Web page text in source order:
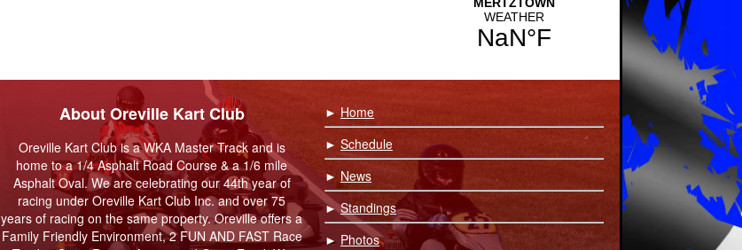
About Oreville Kart Club
Oreville Kart Club is a WKA Master Track and is
home to a 1/4 Asphalt Road Course & a 1/6 mile
Asphalt Oval. We are celebrating our 44th year of
racing under Oreville Kart Club Inc. and over 75
years of racing on the same property. Oreville offers a
Family Friendly Environment, 2 FUN AND FAST Race
► Home
► Schedule
► News
►Standings
► Photos